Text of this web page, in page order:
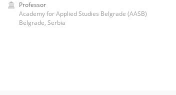
Professor
Academy for Applied Studies Belgrade (AASB)
Belgrade, Serbia